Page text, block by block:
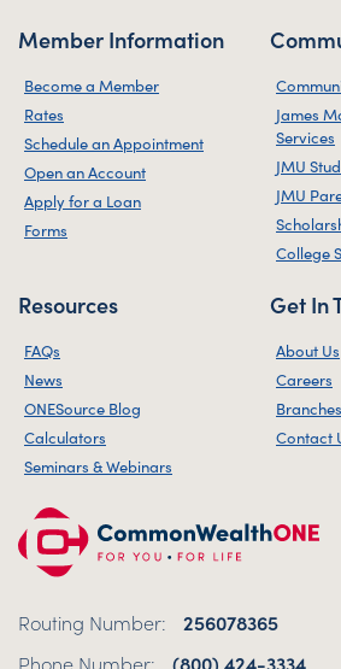
Routing Number:
256078365
Phone Number:
(800) 424-3334
Member Information
Become a Member
Rates
Schedule an Appointment
Open an Account
Apply for a Loan
Forms
James
Services
JMU
JMU
College
Resources
FAQs
News
ONESource Blog
Calculators
Seminars & Webinars
Get In
About Us
Careers
Contact